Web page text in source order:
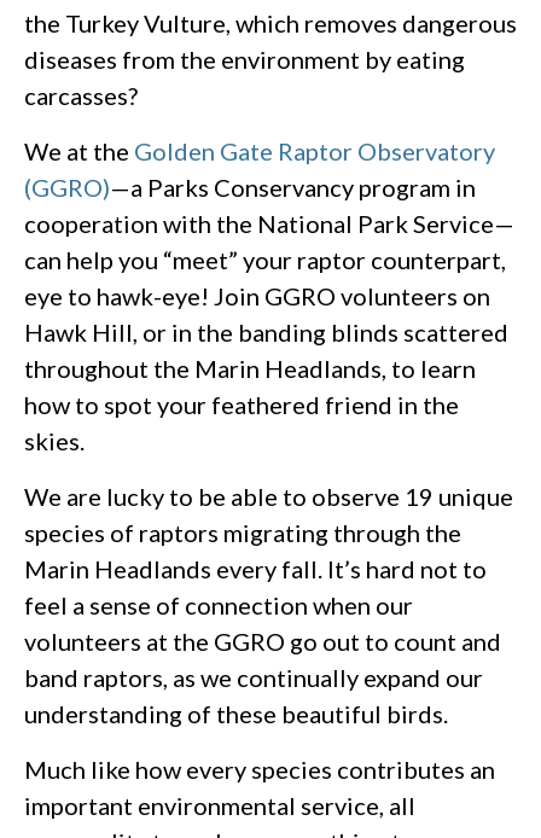
the Turkey Vulture, which removes dangerous
diseases from the environment by eating
carcasses?
We at the Golden Gate Raptor Observatory
(GGRO)—a Parks Conservancy program in
cooperation with the National Park Service—
can help you “meet” your raptor counterpart,
eye to hawk-eye! Join GGRO volunteers on
Hawk Hill, or in the banding blinds scattered
throughout the Marin Headlands, to learn
how to spot your feathered friend in the
skies.
We are lucky to be able to observe 19 unique
species of raptors migrating through the
Marin Headlands every fall. It’s hard not to
feel a sense of connection when our
volunteers at the GGRO go out to count and
band raptors, as we continually expand our
understanding of these beautiful birds.
Much like how every species contributes an
important environmental service, all